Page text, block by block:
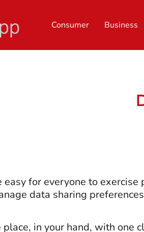
Consumer Business
easy for everyone to exercise
data sharing
place, in your hand, with one